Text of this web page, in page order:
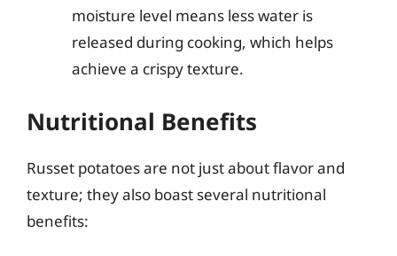
moisture level means less water is
released during cooking, which helps
achieve a crispy texture.
Nutritional Benefits
Russet potatoes are not just about flavor and
texture; they also boast several nutritional
benefits: